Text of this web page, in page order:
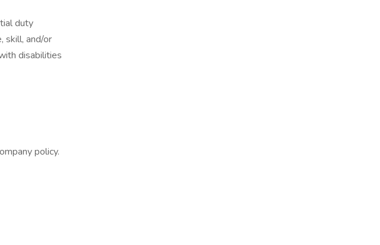
duty
skill, and/or
disabilities
policy.